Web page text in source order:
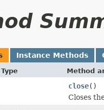
Instance Methods
Method
close()
Closes